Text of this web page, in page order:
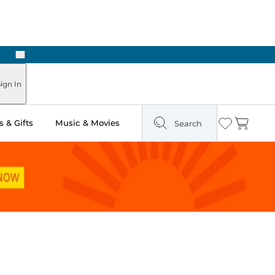
Next
In
& Gifts Music & Movies Search Wishlist
Cart